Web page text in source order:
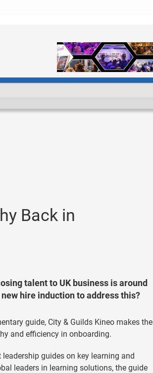
Back in
talent to UK business is around
hire induction to address this?
guide, City & Guilds Kineo makes the
and efficiency in onboarding.
guides on key learning and
leaders in learning solutions, the guide